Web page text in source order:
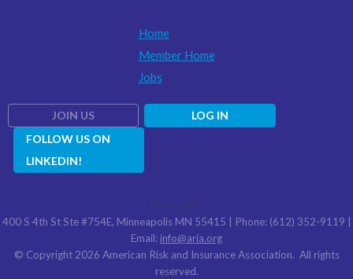
Home
Member Home
Jobs
JOIN US
LOG IN
FOLLOW US ON
LINKEDIN!
400 S 4th St Ste #754E, Minneapolis MN 55415 | Phone: (612) 352-9119 |
Email: info@aria.org
© Copyright 2026 American Risk and Insurance Association. All rights
reserved.